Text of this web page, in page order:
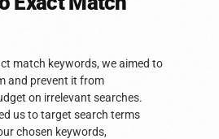
match keywords, we aimed to
and prevent it from
on irrelevant searches.
us to target search terms
chosen keywords,